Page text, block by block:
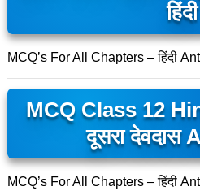
हिंदी
MCQ’s For All Chapters – हिंदी
MCQ Class 12
दूसरा देवदास
MCQ’s For All Chapters – हिंदी